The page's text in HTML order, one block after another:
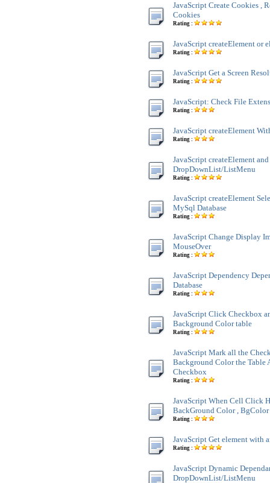
JavaScript Create Cookies ,
Cookies
Rating :
JavaScript createElement or
Rating :
JavaScript Get a Screen
Rating :
JavaScript: Check File
Rating :
JavaScript createElement
Rating :
JavaScript createElement
DropDownList/ListMenu
Rating :
JavaScript createElement
MySql Database
Rating :
JavaScript Change Display
MouseOver
Rating :
JavaScript Dependency
Database
Rating :
JavaScript Click Checkbox
Background Color table
Rating :
JavaScript Mark all the
Background Color the Table
Checkbox
Rating :
JavaScript When Cell Click
BackGround Color , BgColor
Rating :
JavaScript Get element with
Rating :
JavaScript Dynamic
DropDownList/ListMenu